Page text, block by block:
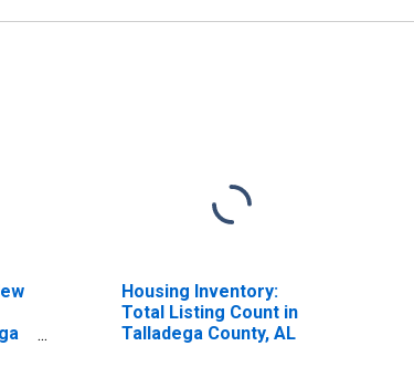
Housing Inventory:
Total Listing Count in
Talladega County, AL